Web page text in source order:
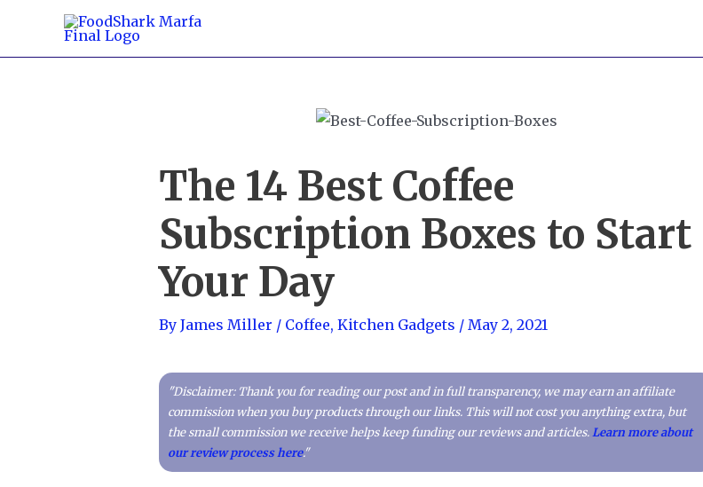
content
The 14 Best Coffee
Subscription Boxes to Start
Your Day
By James Miller / Coffee, Kitchen Gadgets / May 2, 2021
"Disclaimer: Thank you for reading our post and in full transparency, we may earn an affiliate
commission when you buy products through our links. This will not cost you anything extra, but
the small commission we receive helps keep funding our reviews and articles. Learn more about
our review process here."